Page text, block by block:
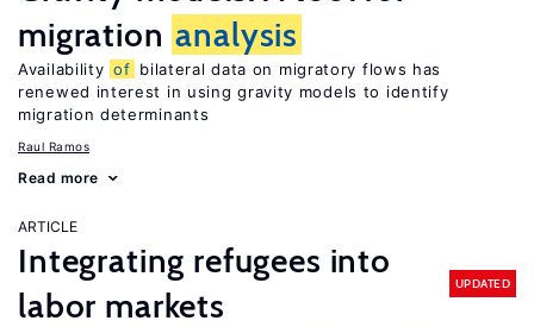
migration analysis
Availability of bilateral data on migratory flows has
renewed interest in using gravity models to identify
migration determinants
Raul Ramos
Read more
ARTICLE
Integrating refugees into
labor markets
UPDATED